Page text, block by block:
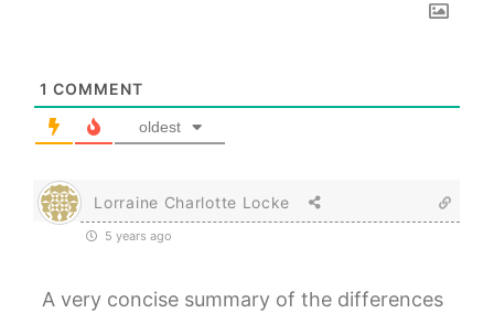
1 COMMENT
oldest
Lorraine Charlotte Locke
5 years ago
A very concise summary of the differences